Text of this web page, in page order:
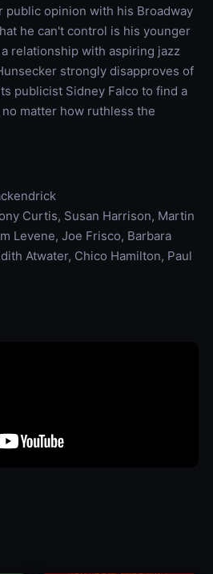
public opinion with his Broadway
he can't control is his younger
relationship with aspiring jazz
strongly disapproves of
publicist Sidney Falco to find a
matter how ruthless the
Curtis, Susan Harrison, Martin
Levene, Joe Frisco, Barbara
Atwater, Chico Hamilton, Paul